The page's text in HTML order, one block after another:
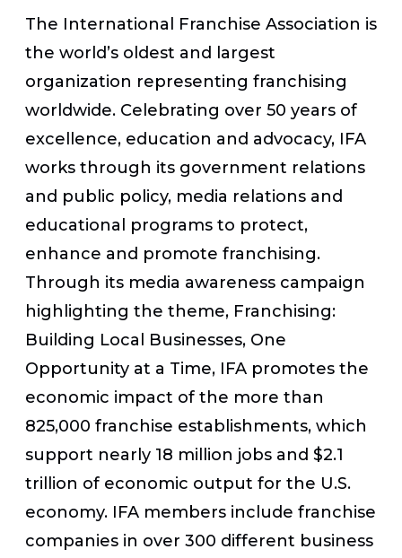
The International Franchise Association is
the world’s oldest and largest
organization representing franchising
worldwide. Celebrating over 50 years of
excellence, education and advocacy, IFA
works through its government relations
and public policy, media relations and
educational programs to protect,
enhance and promote franchising.
Through its media awareness campaign
highlighting the theme, Franchising:
Building Local Businesses, One
Opportunity at a Time, IFA promotes the
economic impact of the more than
825,000 franchise establishments, which
support nearly 18 million jobs and $2.1
trillion of economic output for the U.S.
economy. IFA members include franchise
companies in over 300 different business